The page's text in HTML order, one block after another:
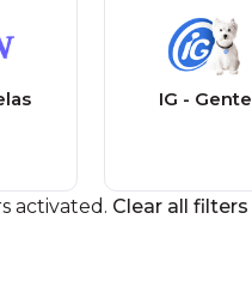
IG - Gente
activated. Clear all filters